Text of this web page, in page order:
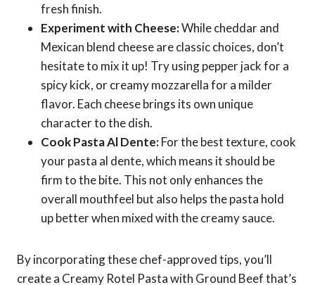
fresh finish.
Experiment with Cheese:While cheddar and
Mexican blend cheese are classic choices, don’t
hesitate to mix it up! Try using pepper jack for a
spicy kick, or creamy mozzarella for a milder
flavor. Each cheese brings its own unique
character to the dish.
Cook Pasta Al Dente:For the best texture, cook
your pasta al dente, which means it should be
firm to the bite. This not only enhances the
overall mouthfeel but also helps the pasta hold
up better when mixed with the creamy sauce.
By incorporating these chef-approved tips, you’ll
create a Creamy Rotel Pasta with Ground Beef that’s